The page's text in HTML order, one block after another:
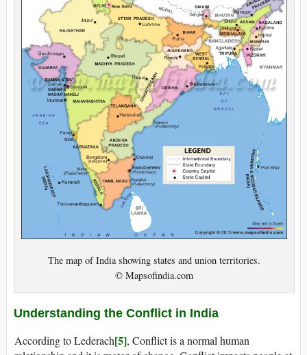
The map of India showing states and union territories.
© Mapsofindia.com
Understanding the Conflict in India
According to Lederach[5], Conflict is a normal human